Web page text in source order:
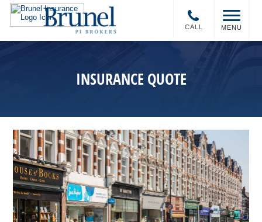
MENU
CALL
INSURANCE QUOTE